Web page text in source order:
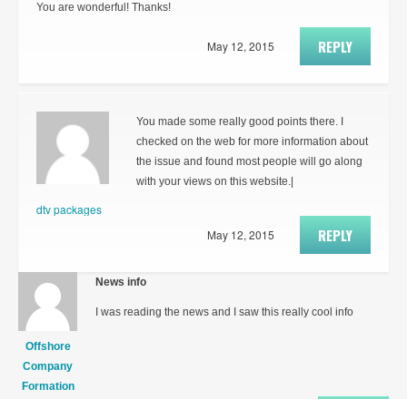
You are wonderful! Thanks!
REPLY
May 12, 2015
dtv packages
You made some really good points there. I
checked on the web for more information about
the issue and found most people will go along
with your views on this website.|
REPLY
May 12, 2015
Offshore
Company
Formation
News info
I was reading the news and I saw this really cool info